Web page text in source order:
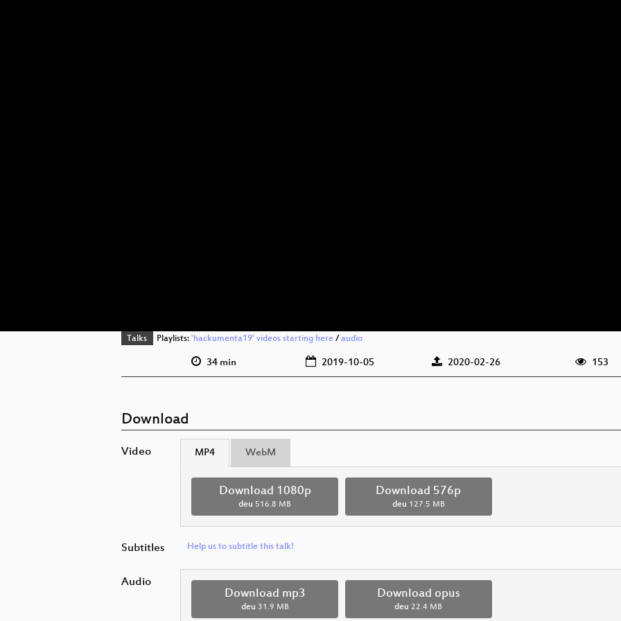
Talks Playlists: 'hackumenta19' videos starting here/ audio
34 min 2019-10-05 2020-02-26 153
Download
Video MP4 WebM
Download 1080p
deu 516.8 MB
Download 576p
deu 127.5 MB
Subtitles Help us to subtitle this talk!
Audio
Download mp3
deu 31.9 MB
Download opus
deu 22.4 MB